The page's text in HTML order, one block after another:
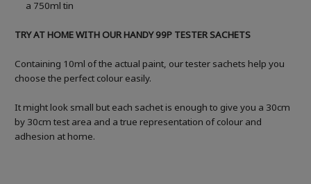
a 750ml tin
TRY AT HOME WITH OUR HANDY 99P TESTER SACHETS
Containing 10ml of the actual paint, our tester sachets help you
choose the perfect colour easily.
It might look small but each sachet is enough to give you a 30cm
by 30cm test area and a true representation of colour and
adhesion at home.